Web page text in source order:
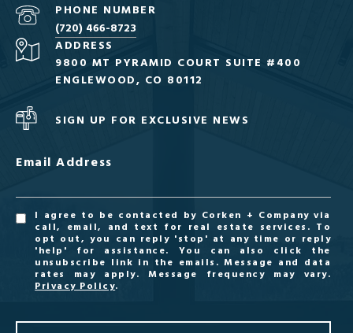
PHONE NUMBER
(720) 466-8723
ADDRESS
9800 MT PYRAMID COURT SUITE #400
ENGLEWOOD, CO 80112
SIGN UP FOR EXCLUSIVE NEWS
Email Address
I agree to be contacted by Corken + Company via
call, email, and text for real estate services. To
opt out, you can reply 'stop' at any time or reply
'help' for assistance. You can also click the
unsubscribe link in the emails. Message and data
rates may apply. Message frequency may vary.
Privacy Policy.